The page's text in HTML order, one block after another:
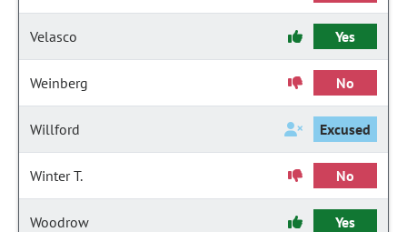
Velasco Yes
Weinberg No
Willford Excused
Winter T. No
Woodrow Yes